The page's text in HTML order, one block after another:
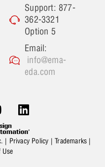
Support: 877-
362-3321
Option 5
Email:
info@ema-
eda.com
| Privacy Policy |Trademarks |
Use